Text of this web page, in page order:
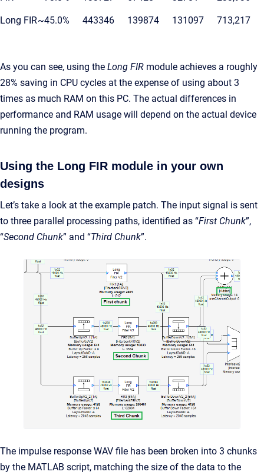
Long FIR~45.0% 443346 139874 131097 713,217
As you can see, using the Long FIR module achieves a roughly
28% saving in CPU cycles at the expense of using about 3
times as much RAM on this PC. The actual differences in
performance and RAM usage will depend on the actual device
running the program.
Using the Long FIR module in your own
designs
Let’s take a look at the example patch. The input signal is sent
to three parallel processing paths, identified as “First Chunk”,
“Second Chunk” and “Third Chunk”.
The impulse response WAV file has been broken into 3 chunks
by the MATLAB script, matching the size of the data to the